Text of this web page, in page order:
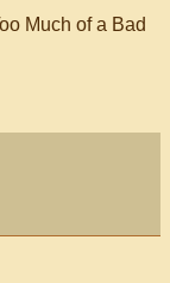
Much of a Bad